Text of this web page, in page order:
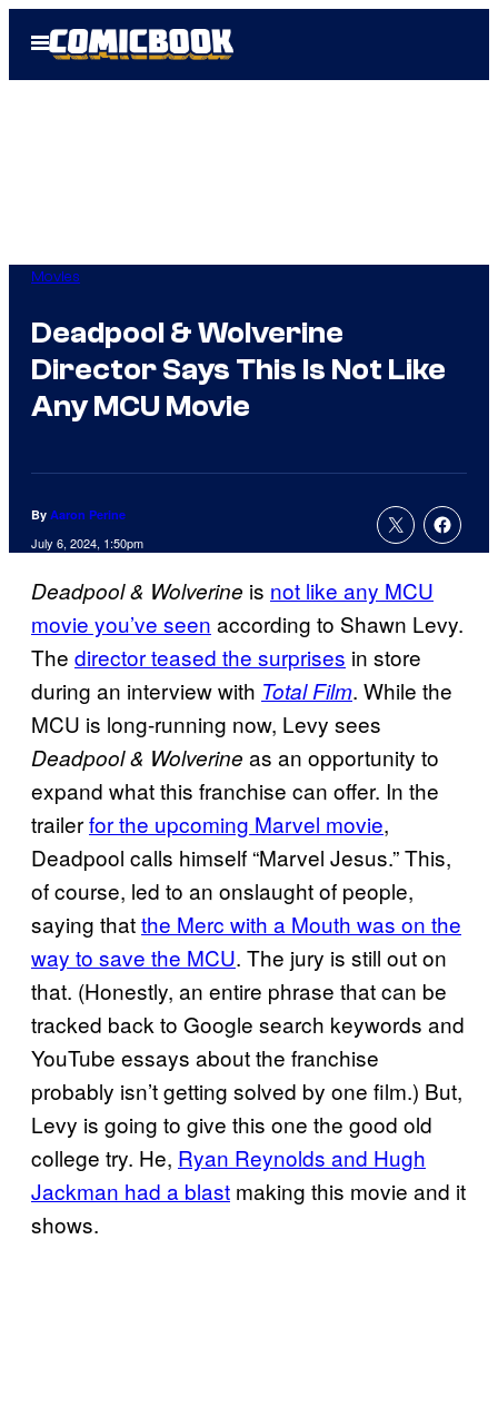
Open
Menu
Movies
Deadpool & Wolverine
Director Says This Is Not Like
Any MCU Movie
By Aaron Perine
July 6, 2024, 1:50pm
Deadpool & Wolverine is not like any MCU
movie you’ve seen according to Shawn Levy.
The director teased the surprises in store
during an interview with Total Film. While the
MCU is long-running now, Levy sees
Deadpool & Wolverine as an opportunity to
expand what this franchise can offer. In the
trailerfor the upcoming Marvel movie,
Deadpool calls himself “Marvel Jesus.” This,
of course, led to an onslaught of people,
saying thatthe Merc with a Mouth was on the
way to save the MCU. The jury is still out on
that. (Honestly, an entire phrase that can be
tracked back to Google search keywords and
YouTube essays about the franchise
probably isn’t getting solved by one film.) But,
Levy is going to give this one the good old
college try. He, Ryan Reynolds and Hugh
Jackman had a blast making this movie and it
shows.